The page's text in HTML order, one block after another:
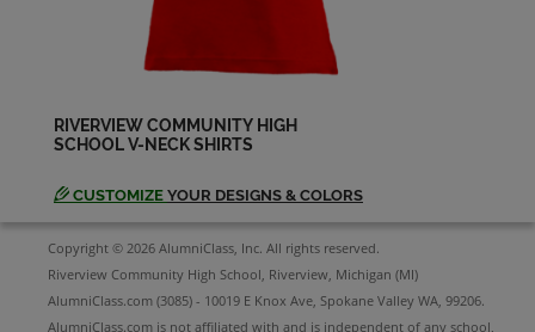
Send a Message
Gloria Ping '79
Jeff Christy '79
Send a Message
RIVERVIEW COMMUNITY HIGH
SCHOOL V-NECK SHIRTS
CUSTOMIZE YOUR DESIGNS & COLORS
Copyright © 2026 AlumniClass, Inc. All rights reserved.
Riverview Community High School, Riverview, Michigan (MI)
AlumniClass.com (3085) - 10019 E Knox Ave, Spokane Valley WA, 99206.
AlumniClass.com is not affiliated with and is independent of any school,